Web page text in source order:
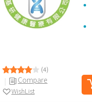
(4)
Compare
WishList